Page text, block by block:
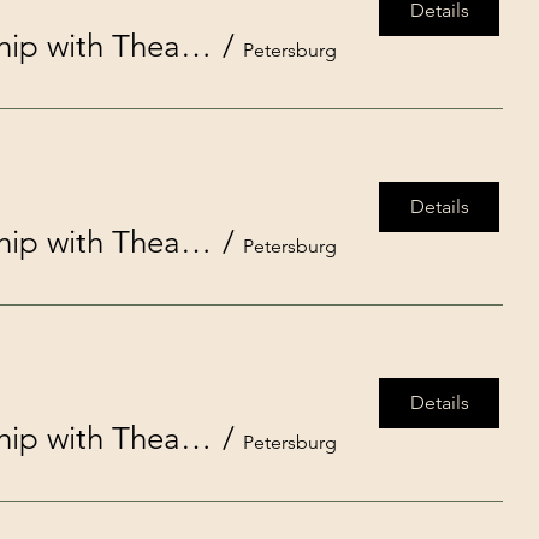
Disney’s Moana, Jr. presented by Studio on the Square in partnership with Theatre in the Park / Petersburg
Details
Disney’s Moana, Jr. presented by Studio on the Square in partnership with Theatre in the Park / Petersburg
Details
Disney’s Moana, Jr. presented by Studio on the Square in partnership with Theatre in the Park / Petersburg
Details